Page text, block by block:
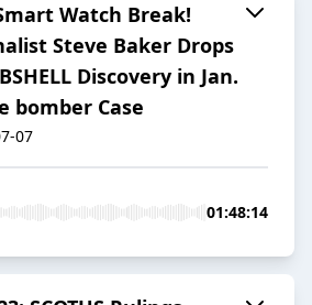
Watch Break!
Steve Baker Drops
Discovery in Jan.
bomber Case
07
01:48:14